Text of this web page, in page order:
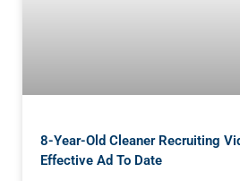
8-Year-Old Cleaner Recruiting
Effective Ad To Date